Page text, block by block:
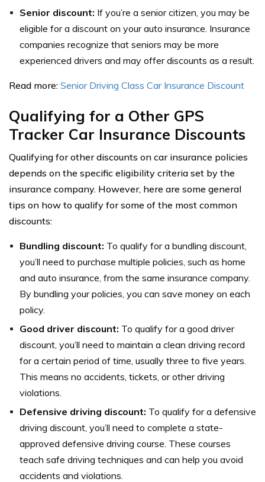
Senior discount: If you’re a senior citizen, you may be
eligible for a discount on your auto insurance. Insurance
companies recognize that seniors may be more
experienced drivers and may offer discounts as a result.
Read more: Senior Driving Class Car Insurance Discount
Qualifying for a Other GPS
Tracker Car Insurance Discounts
Qualifying for other discounts on car insurance policies
depends on the specific eligibility criteria set by the
insurance company. However, here are some general
tips on how to qualify for some of the most common
discounts:
Bundling discount: To qualify for a bundling discount,
you’ll need to purchase multiple policies, such as home
and auto insurance, from the same insurance company.
By bundling your policies, you can save money on each
policy.
Good driver discount: To qualify for a good driver
discount, you’ll need to maintain a clean driving record
for a certain period of time, usually three to five years.
This means no accidents, tickets, or other driving
violations.
Defensive driving discount: To qualify for a defensive
driving discount, you’ll need to complete a state-
approved defensive driving course. These courses
teach safe driving techniques and can help you avoid
accidents and violations.